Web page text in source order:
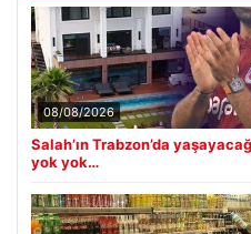
08/08/2026
Salah’ın Trabzon’da
yok yok…